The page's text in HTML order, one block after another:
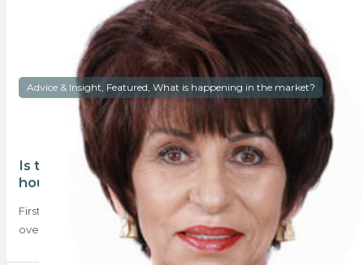
Advice & Insight, Featured, What is happening in the market?
Is there a case for ‘Smart’ over ‘Spacious’
housing?
First-time home buyers (FTB) are choosing ‘smarter’ homes
over ‘spacious’ properties – typically one- or…